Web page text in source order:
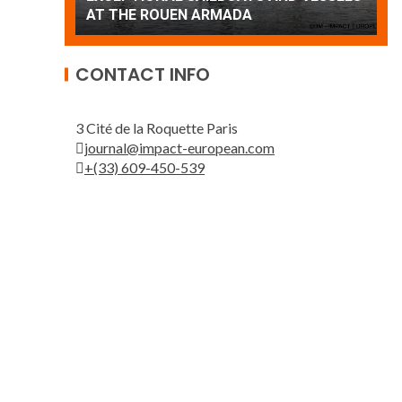
Patrouille de France
CONTACT INFO
3 Cité de la Roquette Paris
journal@impact-european.com
+(33) 609-450-539